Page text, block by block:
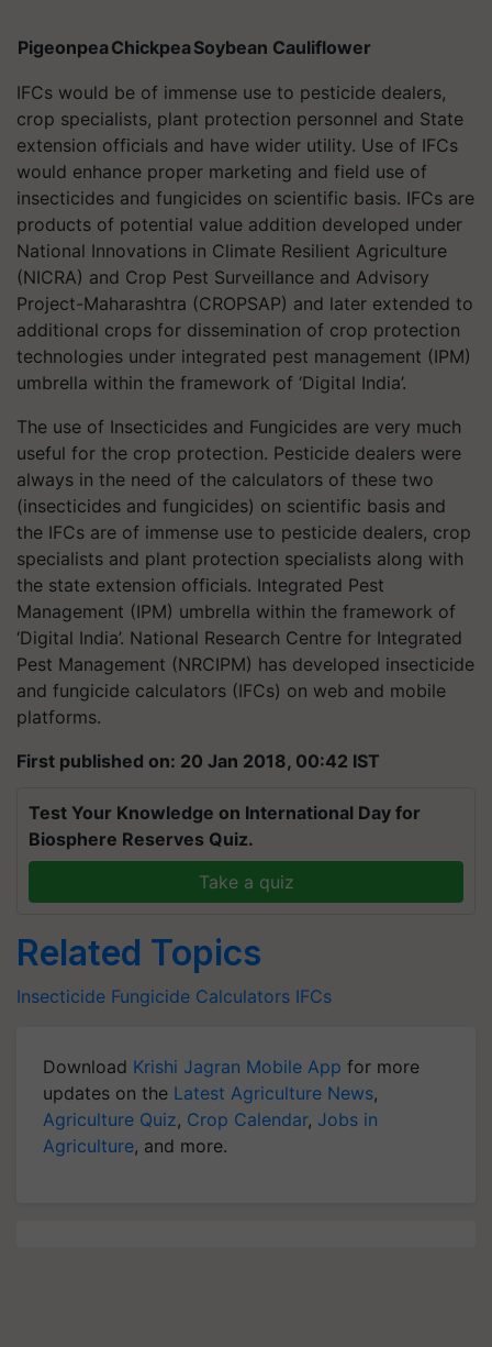
PigeonpeaChickpeaSoybean Cauliflower
IFCs would be of immense use to pesticide dealers,
crop specialists, plant protection personnel and State
extension officials and have wider utility. Use of IFCs
would enhance proper marketing and field use of
insecticides and fungicides on scientific basis. IFCs are
products of potential value addition developed under
National Innovations in Climate Resilient Agriculture
(NICRA) and Crop Pest Surveillance and Advisory
Project-Maharashtra (CROPSAP) and later extended to
additional crops for dissemination of crop protection
technologies under integrated pest management (IPM)
umbrella within the framework of ‘Digital India’.
The use of Insecticides and Fungicides are very much
useful for the crop protection. Pesticide dealers were
always in the need of the calculators of these two
(insecticides and fungicides) on scientific basis and
the IFCs are of immense use to pesticide dealers, crop
specialists and plant protection specialists along with
the state extension officials. Integrated Pest
Management (IPM) umbrella within the framework of
‘Digital India’. National Research Centre for Integrated
Pest Management (NRCIPM) has developed insecticide
and fungicide calculators (IFCs) on web and mobile
platforms.
First published on: 20 Jan 2018, 00:42 IST
Test Your Knowledge on International Day for
Biosphere Reserves Quiz.
Take a quiz
Related Topics
Insecticide Fungicide Calculators IFCs
Download Krishi Jagran Mobile App for more
updates on the Latest Agriculture News,
Agriculture Quiz, Crop Calendar, Jobs in
Agriculture, and more.